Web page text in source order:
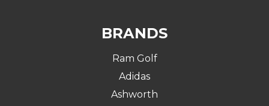
BRANDS
Ram Golf
Adidas
Ashworth